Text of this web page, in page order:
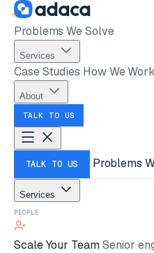
Problems We Solve
Services
Case Studies How We Work
About
TALK TO US
TALK TO US Problems
Services
PEOPLE
Scale Your TeamSenior